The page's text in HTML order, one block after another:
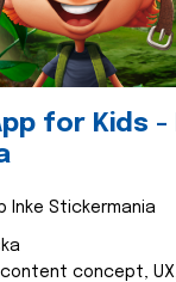
for Kids -
Inke Stickermania
concept,